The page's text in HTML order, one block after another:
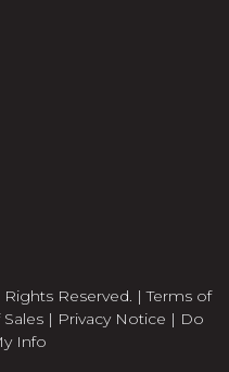
Rights Reserved. |Terms of
| Privacy Notice | Do
Info